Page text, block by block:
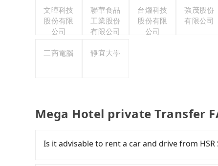
文曄科技
股份有限
公司
聯華食品
工業股份
有限公司
台燿科技
股份有限
公司
強茂股份
有限公司
三商電腦 靜宜大學
Mega Hotel private Transfer
Is it advisable to rent a car and drive from